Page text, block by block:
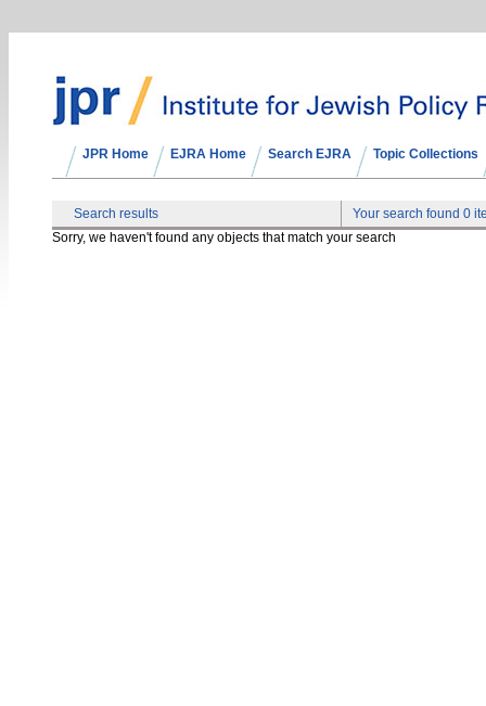
JPR Home EJRA Home Search EJRA Topic Collections
Search results
Your search found 0
Sorry, we haven't found any objects that match your search